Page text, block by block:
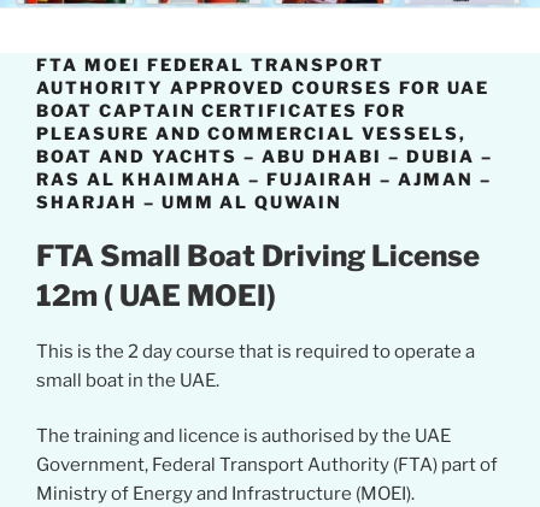
FTA MOEI FEDERAL TRANSPORT
AUTHORITY APPROVED COURSES FOR UAE
BOAT CAPTAIN CERTIFICATES FOR
PLEASURE AND COMMERCIAL VESSELS,
BOAT AND YACHTS – ABU DHABI – DUBIA –
RAS AL KHAIMAHA – FUJAIRAH – AJMAN –
SHARJAH – UMM AL QUWAIN
FTA Small Boat Driving License
12m ( UAE MOEI)
This is the 2 day course that is required to operate a
small boat in the UAE.
The training and licence is authorised by the UAE
Government, Federal Transport Authority (FTA) part of
Ministry of Energy and Infrastructure (MOEI).